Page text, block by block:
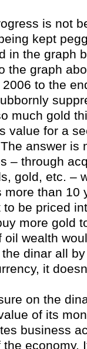
is not
kept
in the graph
the graph
to the
much gold
value for a
answer is
– through
gold, etc. –
than 10
be priced
more gold
wealth
dinar all
it
on the
of its
business
economy.